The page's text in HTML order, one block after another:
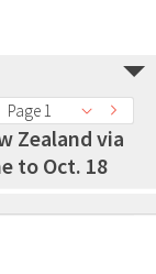
Page 1
Zealand via
to Oct. 18